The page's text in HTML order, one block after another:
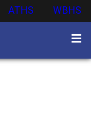
ATHS WBHS